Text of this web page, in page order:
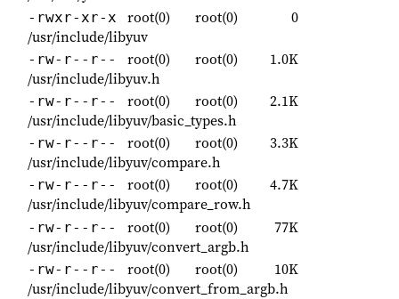
-rwxr-xr-x root(0) root(0)
0
/usr/include/libyuv
-rw-r--r-- root(0) root(0)
1.0K
/usr/include/libyuv.h
-rw-r--r-- root(0) root(0)
2.1K
/usr/include/libyuv/basic_types.h
-rw-r--r-- root(0) root(0)
3.3K
/usr/include/libyuv/compare.h
-rw-r--r-- root(0) root(0)
4.7K
/usr/include/libyuv/compare_row.h
-rw-r--r-- root(0) root(0)
77K
/usr/include/libyuv/convert_argb.h
-rw-r--r-- root(0) root(0)
10K
/usr/include/libyuv/convert_from_argb.h